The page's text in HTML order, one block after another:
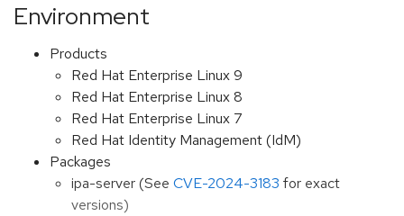
Environment
Products
Red Hat Enterprise Linux 9
Red Hat Enterprise Linux 8
Red Hat Enterprise Linux 7
Red Hat Identity Management (IdM)
Packages
ipa-server (See CVE-2024-3183 for exact
versions)